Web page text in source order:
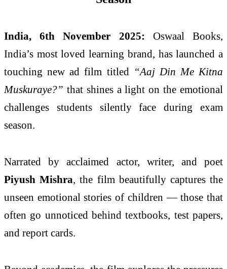
India, 6th November 2025: Oswaal Books,
India’s most loved learning brand, has launched a
touching new ad film titled
“Aaj Din Me Kitna
Muskuraye?” that shines a light on the emotional
challenges students silently face during exam
season.
Narrated by acclaimed actor, writer, and poet
Piyush Mishra, the film beautifully captures the
unseen emotional stories of children — those that
often go unnoticed behind textbooks, test papers,
and report cards.